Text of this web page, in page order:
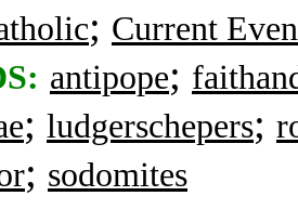
; Current
antipope;
; ludgerschepers;
; sodomites